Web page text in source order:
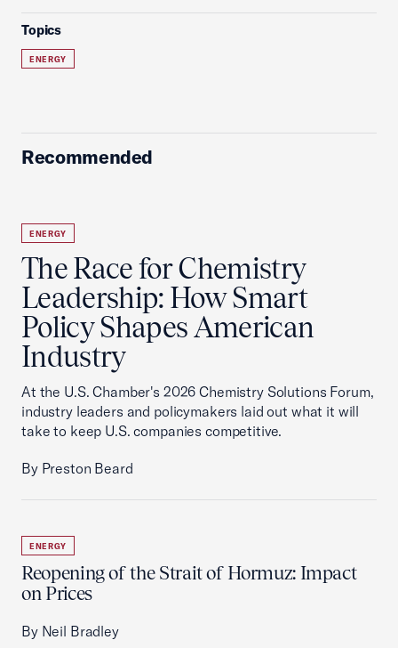
Topics
ENERGY
Recommended
ENERGY
The Race for Chemistry
Leadership: How Smart
Policy Shapes American
Industry
At the U.S. Chamber's 2026 Chemistry Solutions Forum,
industry leaders and policymakers laid out what it will
take to keep U.S. companies competitive.
By Preston Beard
ENERGY
Reopening of the Strait of Hormuz: Impact
on Prices
By Neil Bradley